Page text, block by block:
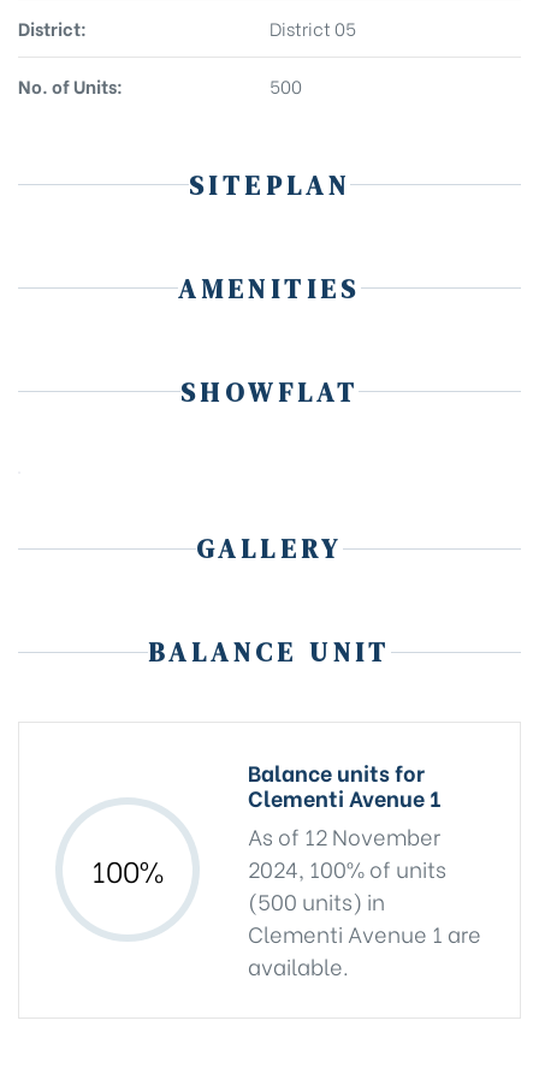
District: District 05
No. of Units: 500
SITEPLAN
AMENITIES
SHOWFLAT
GALLERY
BALANCE UNIT
100%
Balance units for
Clementi Avenue 1
As of 12 November
2024, 100% of units
(500 units) in
Clementi Avenue 1 are
available.